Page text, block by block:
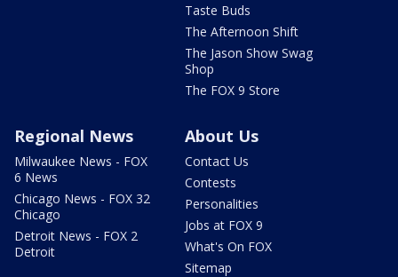
Taste Buds
The Afternoon Shift
The Jason Show Swag
Shop
The FOX 9 Store
Regional News
Milwaukee News - FOX
6 News
Chicago News - FOX 32
Chicago
Detroit News - FOX 2
Detroit
About Us
Contact Us
Contests
Personalities
Jobs at FOX 9
What's On FOX
Sitemap